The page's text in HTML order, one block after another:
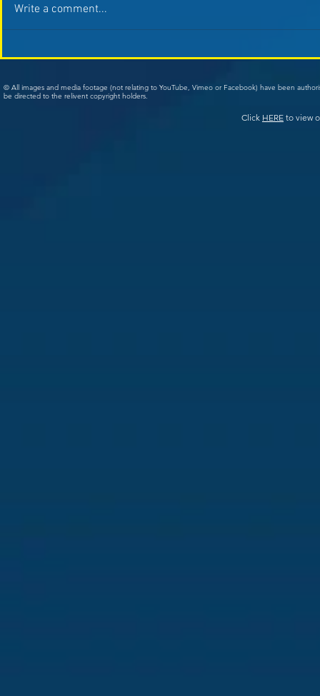
Write a comment...
© All images and media footage (not relating to YouTube, Vimeo or Facebook) have been
be directed to the relivent copyright holders.
Click HERE to view